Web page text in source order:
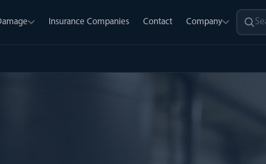
Insurance Companies Contact Company